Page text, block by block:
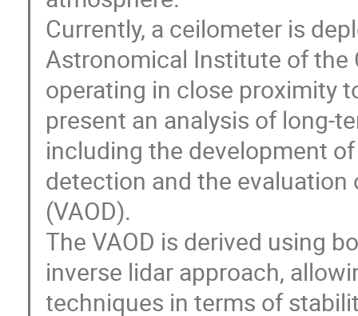
Currently, a ceilometer is
Astronomical Institute of the
operating in close proximity
present an analysis of long-
including the development
detection and the
(VAOD).
The VAOD is derived using
inverse lidar approach,
techniques in terms of